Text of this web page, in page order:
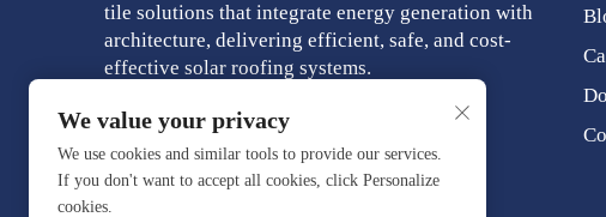
tile solutions that integrate energy generation with
architecture, delivering efficient, safe, and cost-
effective solar roofing systems.
We value your privacy
We use cookies and similar tools to provide our services.
If you don't want to accept all cookies, click Personalize
cookies.